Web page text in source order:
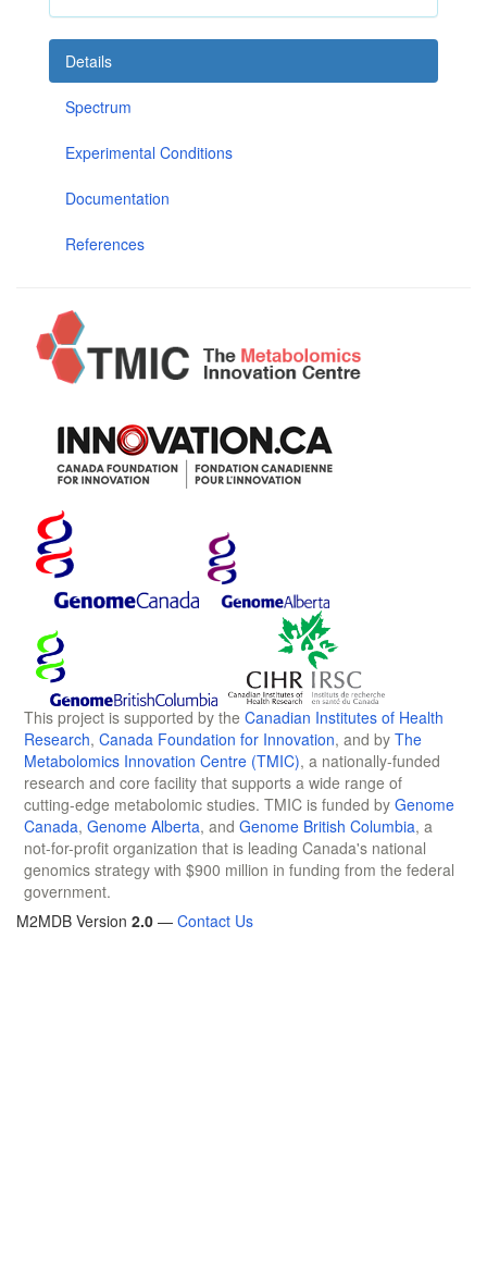
Details
Spectrum
Experimental Conditions
Documentation
References
This project is supported by the Canadian Institutes of Health
Research, Canada Foundation for Innovation, and by The
Metabolomics Innovation Centre (TMIC), a nationally-funded
research and core facility that supports a wide range of
cutting-edge metabolomic studies. TMIC is funded by Genome
Canada, Genome Alberta, and Genome British Columbia, a
not-for-profit organization that is leading Canada's national
genomics strategy with $900 million in funding from the federal
government.
M2MDB Version 2.0 — Contact Us